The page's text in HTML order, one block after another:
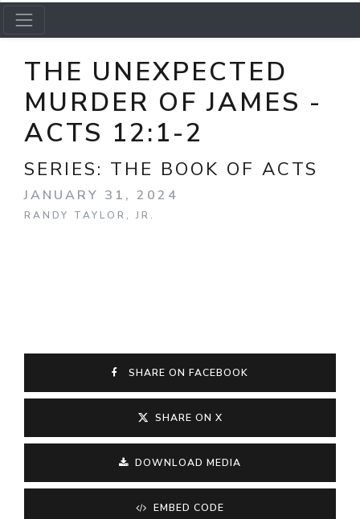
THE UNEXPECTED
MURDER OF JAMES -
ACTS 12:1-2
SERIES: THE BOOK OF ACTS
JANUARY 31, 2024
RANDY TAYLOR, JR.
SHARE ON FACEBOOK
SHARE ON X
DOWNLOAD MEDIA
EMBED CODE